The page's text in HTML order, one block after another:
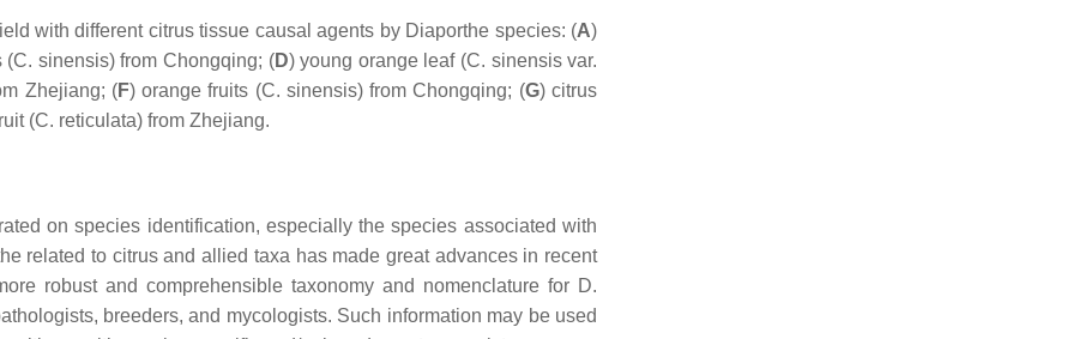
with different citrus tissue causal agents by Diaporthe species: (A)
(C. sinensis) from Chongqing; (D) young orange leaf (C. sinensisvar.
Zhejiang; (F) orange fruits (C. sinensis) from Chongqing; (G) citrus
(C. reticulata) from Zhejiang.
on species identification, especially the species associated with
related to citrus and allied taxa has made great advances in recent
robust and comprehensible taxonomy and nomenclature for D.
breeders, and mycologists. Such information may be used